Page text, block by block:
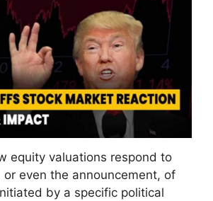
equity valuations respond to
even the announcement, of
by a specific political